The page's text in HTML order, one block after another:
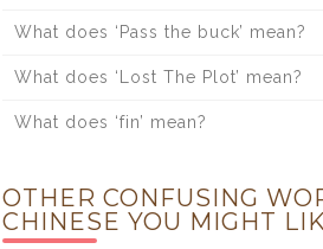
What does ‘Pass the buck’ mean?
What does ‘Lost The Plot’ mean?
What does ‘fin’ mean?
OTHER CONFUSING
CHINESE YOU MIGHT